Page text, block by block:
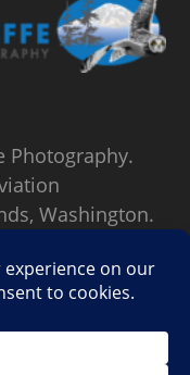
Photography.
Washington.